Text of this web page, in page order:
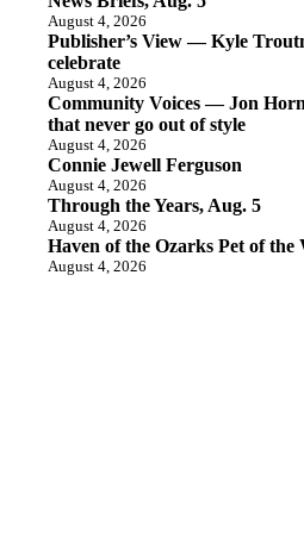
August 4, 2026
Publisher’s View — Kyle
celebrate
August 4, 2026
Community Voices — Jon
that never go out of style
August 4, 2026
Connie Jewell Ferguson
August 4, 2026
Through the Years, Aug. 5
August 4, 2026
Haven of the Ozarks Pet of the
August 4, 2026